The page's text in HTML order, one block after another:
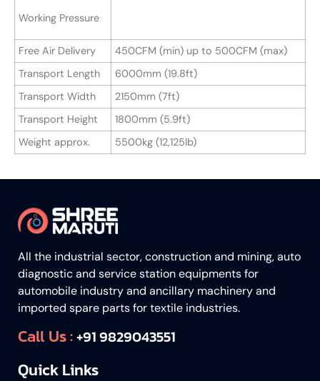
Working Pressure
Free Air Delivery
450CFM (min) up to 500CFM (max)
Transport Length
6000mm (19.8ft)
Transport Width
2150mm (7ft)
Transport Height
1800mm (5.9ft)
Weight approx.
5500kg (12,125lb)
All the industrial sector, construction and mining, auto
diagnostic and service station equipments for
automobile industry and ancillary machinery and
imported spare parts for textile industries.
Call Us :+91 9829043551
Quick Links